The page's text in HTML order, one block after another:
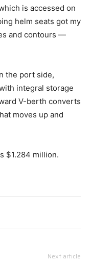
is accessed on
helm seats got my
and contours —
the port side,
integral storage
V-berth converts
moves up and
$1.284 million.
Next article